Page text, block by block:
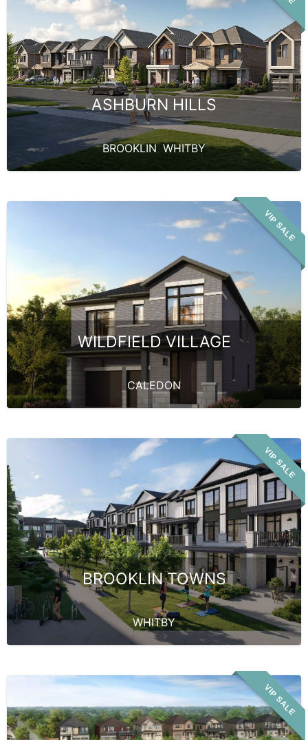
ASHBURN HILLS
BROOKLIN, WHITBY
VIP SALE
WILDFIELD VILLAGE
CALEDON
VIP SALE
BROOKLIN TOWNS
WHITBY
VIP SALE